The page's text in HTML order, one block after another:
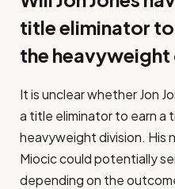
title eliminator
the heavyweight
It is unclear whether Jon
a title eliminator to earn a
heavyweight division. His
Miocic could potentially
depending on the